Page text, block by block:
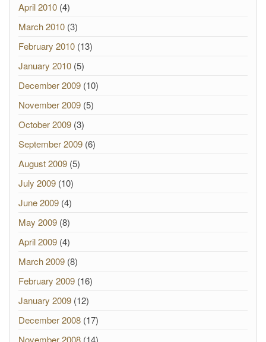
April 2010 (4)
March 2010 (3)
February 2010 (13)
January 2010 (5)
December 2009 (10)
November 2009 (5)
October 2009 (3)
September 2009 (6)
August 2009 (5)
July 2009 (10)
June 2009 (4)
May 2009 (8)
April 2009 (4)
March 2009 (8)
February 2009 (16)
January 2009 (12)
December 2008 (17)
November 2008 (14)